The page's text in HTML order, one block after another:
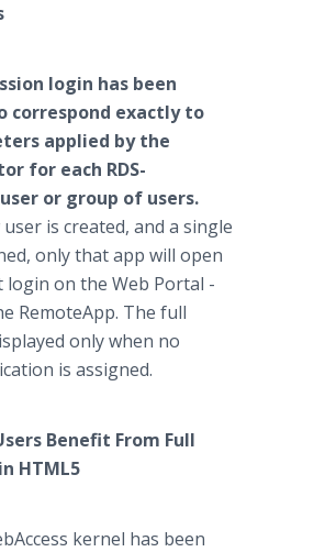
login has been
correspond exactly to
applied by the
for each RDS-
or group of users.
is created, and a single
only that app will open
on the Web Portal -
RemoteApp. The full
only when no
is assigned.
Benefit From Full
HTML5
kernel has been